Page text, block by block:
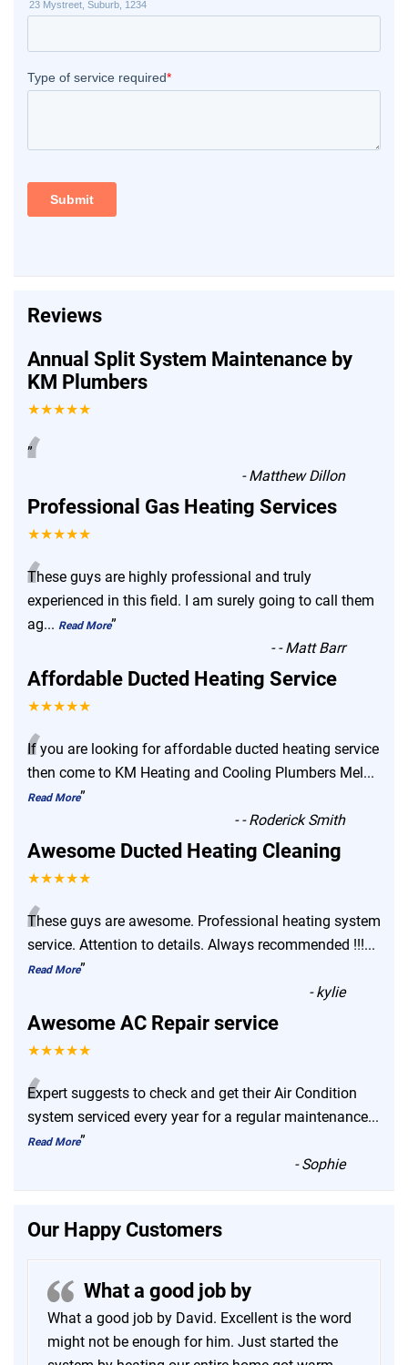
Reviews
Annual Split System Maintenance by
KM Plumbers
★★★★★
“
”
-Matthew Dillon
Professional Gas Heating Services
★★★★★
“
These guys are highly professional and truly
experienced in this field. I am surely going to call them
ag... Read More”
-- Matt Barr
Affordable Ducted Heating Service
★★★★★
“
If you are looking for affordable ducted heating service
then come to KM Heating and Cooling Plumbers Mel ...
Read More”
-- Roderick Smith
Awesome Ducted Heating Cleaning
★★★★★
“
These guys are awesome. Professional heating system
service. Attention to details. Always recommended !!!...
Read More”
-kylie
Awesome AC Repair service
★★★★★
“
Expert suggests to check and get their Air Condition
system serviced every year for a regular maintenance...
Read More”
-Sophie
Our Happy Customers
What a good job by
What a good job by David. Excellent is the word
might not be enough for him. Just started the